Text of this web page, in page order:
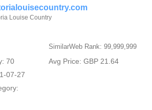
Louise Country
SimilarWeb Rank: 99,999,999
70
Avg Price: GBP 21.64
07-27